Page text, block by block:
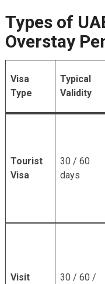
Types of
Overstay
Visa
Type
Typical
Validity
Tourist
Visa
30 / 60
days
Visit
30 / 60 /